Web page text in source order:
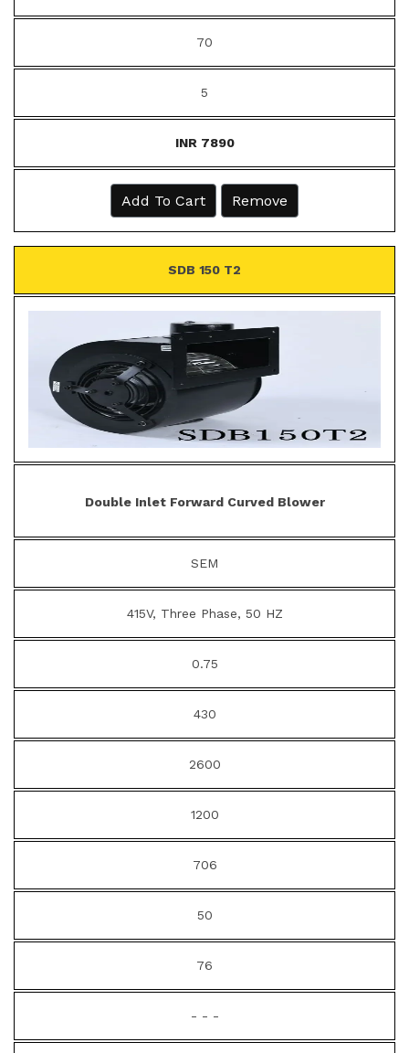
70
5
INR 7890
Add To Cart Remove
SDB 150 T2
Double Inlet Forward Curved Blower
SEM
415V, Three Phase, 50 HZ
0.75
430
2600
1200
706
50
76
- - -